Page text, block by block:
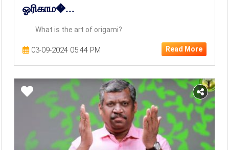
ஓரிகாம�...
What is the art of origami?
03-09-2024 05:44 PM Read More